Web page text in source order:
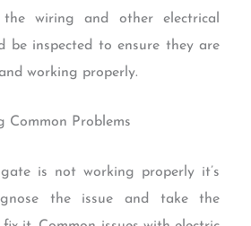
the wiring and other electrical
be inspected to ensure they are
working properly.
Common Problems
is not working properly it’s
the issue and take the